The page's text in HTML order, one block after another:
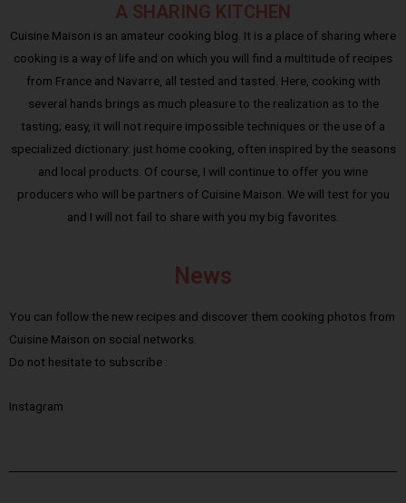
A SHARING KITCHEN
Cuisine Maison is an amateur cooking blog. It is a place of sharing where
cooking is a way of life and on which you will find a multitude of recipes
from France and Navarre, all tested and tasted. Here, cooking with
several hands brings as much pleasure to the realization as to the
tasting; easy, it will not require impossible techniques or the use of a
specialized dictionary: just home cooking, often inspired by the seasons
and local products. Of course, I will continue to offer you wine
producers who will be partners of Cuisine Maison. We will test for you
and I will not fail to share with you my big favorites.
News
You can follow the new recipes and discover them cooking photos from
Cuisine Maison on social networks.
Do not hesitate to subscribe :
Instagram